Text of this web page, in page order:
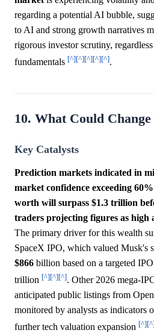
regarding a potential AI bubble,
to AI and strong growth narratives
rigorous investor scrutiny,
fundamentals [^][^][^][^][^].
10. What Could Change
Key Catalysts
Prediction markets indicated in
market confidence exceeding
worth will surpass $1.3 trillion
traders projecting figures as
The primary driver for this wealth
SpaceX IPO, which valued Musk's
$866 billion based on a targeted
trillion [^][^][^]. Other 2026 mega-
anticipated public listings from
monitored by analysts as indicators
further tech valuation expansion [^]